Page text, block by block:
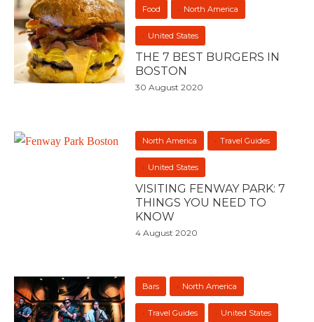
Food North America
United States
THE 7 BEST BURGERS IN
BOSTON
30 August 2020
North America Travel Guides
United States
VISITING FENWAY PARK: 7
THINGS YOU NEED TO
KNOW
4 August 2020
Bars North America
Travel Guides United States